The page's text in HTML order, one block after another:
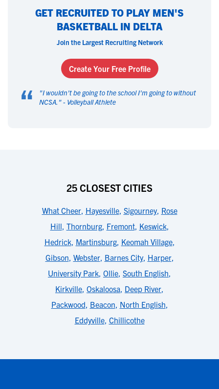
GET RECRUITED TO PLAY MEN'S
BASKETBALL IN DELTA
Join the Largest Recruiting Network
Create Your Free Profile
“ "I wouldn't be going to the school I'm going to without
NCSA. " - Volleyball Athlete
25 CLOSEST CITIES
What Cheer, Hayesville, Sigourney, Rose
Hill, Thornburg, Fremont, Keswick,
Hedrick, Martinsburg, Keomah Village,
Gibson, Webster, Barnes City, Harper,
University Park, Ollie, South English,
Kirkville, Oskaloosa, Deep River,
Packwood, Beacon, North English,
Eddyville, Chillicothe